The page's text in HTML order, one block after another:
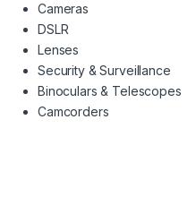
Cameras
DSLR
Lenses
Security & Surveillance
Binoculars & Telescopes
Camcorders